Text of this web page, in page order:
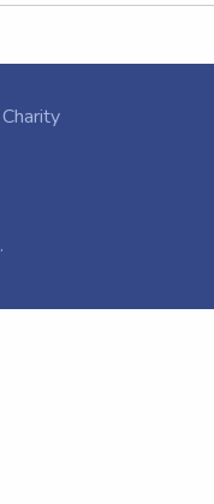
Charity